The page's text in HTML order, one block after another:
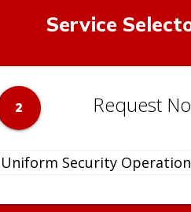
Service
2 Request